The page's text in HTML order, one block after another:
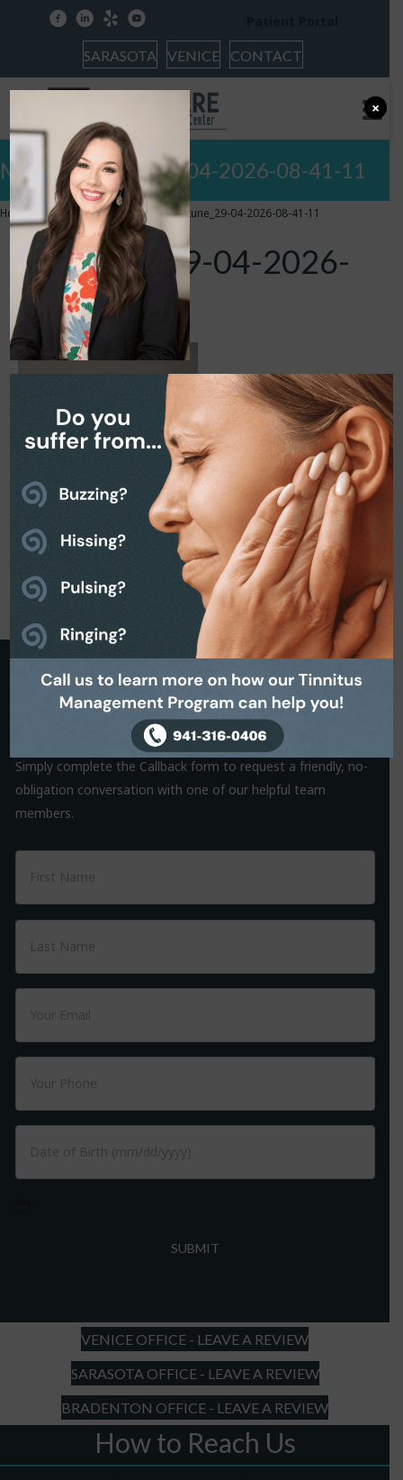
facebooklinkedin
yelp youtube
SARASOTA VENICE CONTACT
Meet Facetune_29-04-2026-08-41-11
Home Doctors of Audiology »Facetune_29-04-2026-08-41-11
Facetune_29-04-2026-
08-41-11
Request a Callback
It is often the small things that hold us back from making a
decision. That’s why we are on hand to help.
Simply complete the Callback form to request a friendly, no-
obligation conversation with one of our helpful team
members.
YYYY
VENICE OFFICE - LEAVE A REVIEW
SARASOTA OFFICE - LEAVE A REVIEW
BRADENTON OFFICE - LEAVE A REVIEW
How to Reach Us
×